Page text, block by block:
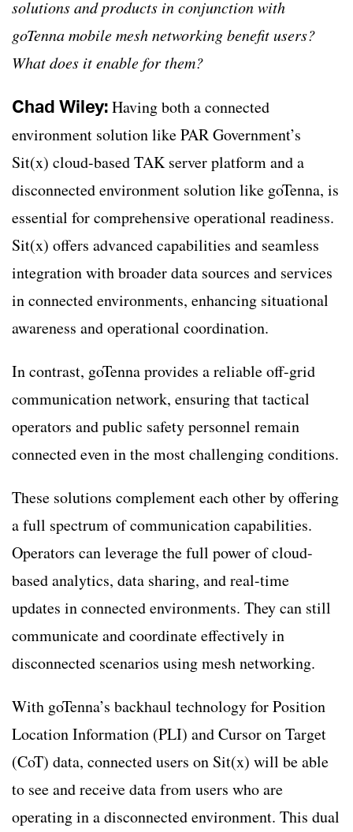
solutions and products in conjunction with
goTenna mobile mesh networking benefit users?
What does it enable for them?
Chad Wiley:Having both a connected
environment solution like PAR Government’s
Sit(x) cloud-based TAK server platform and a
disconnected environment solution like goTenna, is
essential for comprehensive operational readiness.
Sit(x) offers advanced capabilities and seamless
integration with broader data sources and services
in connected environments, enhancing situational
awareness and operational coordination.
In contrast, goTenna provides a reliable off-grid
communication network, ensuring that tactical
operators and public safety personnel remain
connected even in the most challenging conditions.
These solutions complement each other by offering
a full spectrum of communication capabilities.
Operators can leverage the full power of cloud-
based analytics, data sharing, and real-time
updates in connected environments. They can still
communicate and coordinate effectively in
disconnected scenarios using mesh networking.
With goTenna’s backhaul technology for Position
Location Information (PLI) and Cursor on Target
(CoT) data, connected users on Sit(x) will be able
to see and receive data from users who are
operating in a disconnected environment. This dual